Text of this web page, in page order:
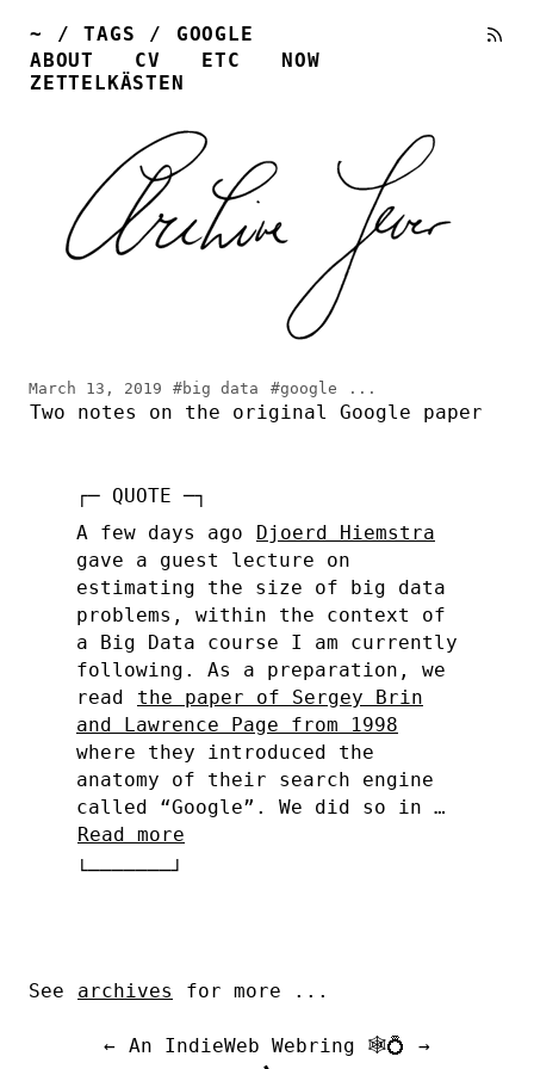
~ / TAGS /
GOOGLE
ABOUT
CV ETC
NOW
ZETTELKÄSTEN
March 13, 2019 #big data #google ...
Two notes on the original Google paper
A few days ago
Djoerd Hiemstra
gave a guest lecture on
estimating the size of big data
problems, within the context of
a Big Data course I am currently
following. As a preparation, we
read
the paper of Sergey Brin
and Lawrence Page from 1998
where they introduced the
anatomy of their search engine
called “Google”. We did so in …
Read more
See archives for more ...
← An IndieWeb Webring 🕸💍 →